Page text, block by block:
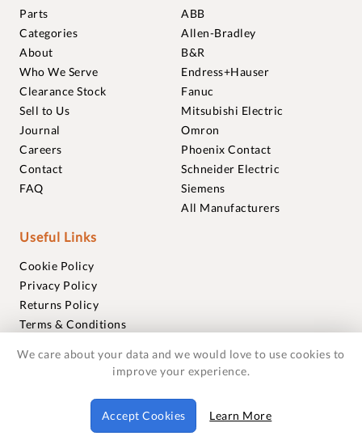
Parts
Categories
About
Who We Serve
Clearance Stock
Sell to Us
Journal
Careers
Contact
FAQ
ABB
Allen-Bradley
B&R
Endress+Hauser
Fanuc
Mitsubishi Electric
Omron
Phoenix Contact
Schneider Electric
Siemens
All Manufacturers
Useful Links
Cookie Policy
Privacy Policy
Returns Policy
Terms & Conditions
Warranties
© 2018-2026 Foxmere Technologies Ltd as registered in
England and Wales with company number 11222142.
We care about your data and we would love to use cookies to
improve your experience.
Accept Cookies Learn More